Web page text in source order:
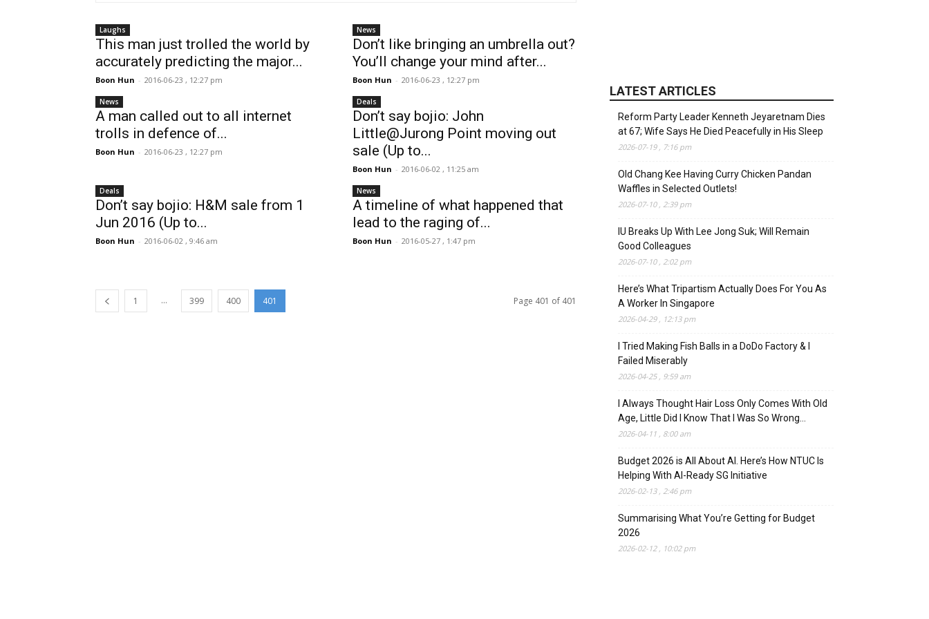
Laughs
This man just trolled the world by
accurately predicting the major...
Boon Hun - 2016-06-23 , 12:27 pm
News
Don’t like bringing an umbrella out?
You’ll change your mind after...
Boon Hun - 2016-06-23 , 12:27 pm
News
A man called out to all internet
trolls in defence of...
Boon Hun - 2016-06-23 , 12:27 pm
Deals
Don’t say bojio: John
Little@Jurong Point moving out
sale (Up to...
Boon Hun - 2016-06-02 , 11:25 am
Deals
Don’t say bojio: H&M sale from 1
Jun 2016 (Up to...
Boon Hun - 2016-06-02 , 9:46 am
News
A timeline of what happened that
lead to the raging of...
Boon Hun - 2016-05-27 , 1:47 pm
1 ... 399 400 401 Page 401 of 401
LATEST ARTICLES
Reform Party Leader Kenneth Jeyaretnam Dies
at 67; Wife Says He Died Peacefully in His Sleep
2026-07-19 , 7:16 pm
Old Chang Kee Having Curry Chicken Pandan
Waffles in Selected Outlets!
2026-07-10 , 2:39 pm
IU Breaks Up With Lee Jong Suk; Will Remain
Good Colleagues
2026-07-10 , 2:02 pm
Here’s What Tripartism Actually Does For You As
A Worker In Singapore
2026-04-29 , 12:13 pm
I Tried Making Fish Balls in a DoDo Factory & I
Failed Miserably
2026-04-25 , 9:59 am
I Always Thought Hair Loss Only Comes With Old
Age, Little Did I Know That I Was So Wrong…
2026-04-11 , 8:00 am
Budget 2026 is All About AI. Here’s How NTUC Is
Helping With AI-Ready SG Initiative
2026-02-13 , 2:46 pm
Summarising What You’re Getting for Budget
2026
2026-02-12 , 10:02 pm